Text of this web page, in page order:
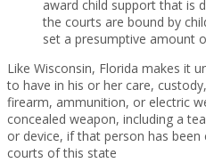
award child support that is
the courts are bound by
set a presumptive amount
Like Wisconsin, Florida makes it
to have in his or her care,
firearm, ammunition, or electric
concealed weapon, including a
or device, if that person has
courts of this state